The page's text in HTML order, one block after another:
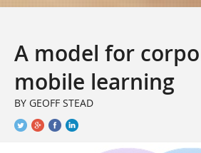
A model for
mobile learning
BY GEOFF STEAD